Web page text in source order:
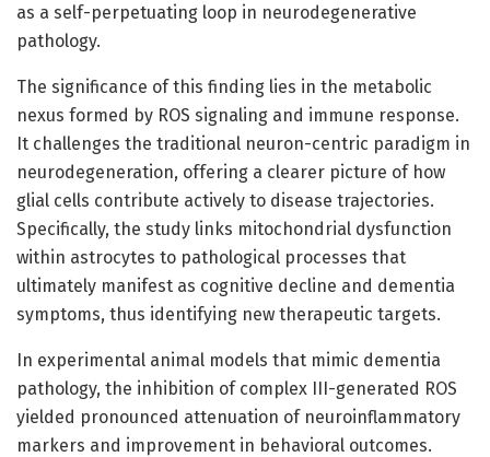
as a self-perpetuating loop in neurodegenerative
pathology.
The significance of this finding lies in the metabolic
nexus formed by ROS signaling and immune response.
It challenges the traditional neuron-centric paradigm in
neurodegeneration, offering a clearer picture of how
glial cells contribute actively to disease trajectories.
Specifically, the study links mitochondrial dysfunction
within astrocytes to pathological processes that
ultimately manifest as cognitive decline and dementia
symptoms, thus identifying new therapeutic targets.
In experimental animal models that mimic dementia
pathology, the inhibition of complex III-generated ROS
yielded pronounced attenuation of neuroinflammatory
markers and improvement in behavioral outcomes.